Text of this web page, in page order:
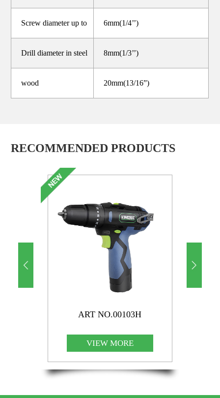
Screw diameter up to 6mm(1/4’’)
Drill diameter in steel 8mm(1/3’’)
wood 20mm(13/16”)
RECOMMENDED PRODUCTS
ART NO.00103H
VIEW MORE